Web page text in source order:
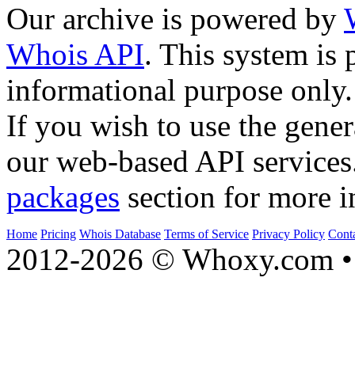
Our archive is powered by
Whois API. This system is
informational purpose only.
If you wish to use the
our web-based API
packages section for more
Home Pricing Whois Database Terms of Service Privacy Policy
2012-2026 © Whoxy.com